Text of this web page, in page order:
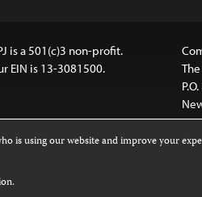
is a 501(c)3 non-profit.
EIN is 13-3081500.
noted, text on this website is licensed
NoDerivatives 4.0
is using our website and improve your